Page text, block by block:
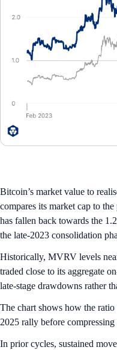
Bitcoin’s market value to
compares its market cap to
has fallen back towards the
the late-2023 consolidation
Historically, MVRV levels
traded close to its aggregate
late-stage drawdowns rather
The chart shows how the
2025 rally before
In prior cycles, sustained